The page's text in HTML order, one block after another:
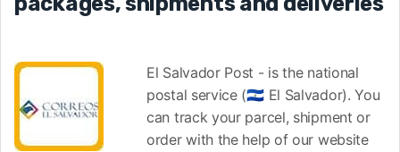
El Salvador Post - is the national
postal service (🇸🇻 El Salvador). You
can track your parcel, shipment or
order with the help of our website